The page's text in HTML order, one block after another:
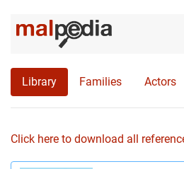
Library Families Actors
Click here to download all